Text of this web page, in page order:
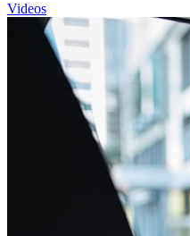
Videos